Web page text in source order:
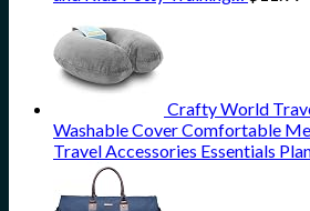
Crafty World
Washable Cover Comfortable
Travel Accessories Essentials